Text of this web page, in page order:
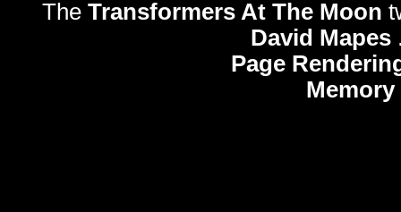
The Transformers At The Moon
David Mapes
Page
Memory